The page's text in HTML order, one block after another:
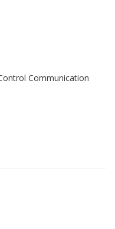
Communication